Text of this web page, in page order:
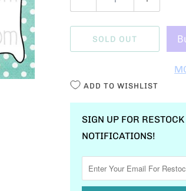
U
A
SOLD OUT
ADD TO WISHLIST
SIGN UP FOR RESTOCK
NOTIFICATIONS!